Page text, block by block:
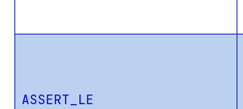
ASSERT_LE